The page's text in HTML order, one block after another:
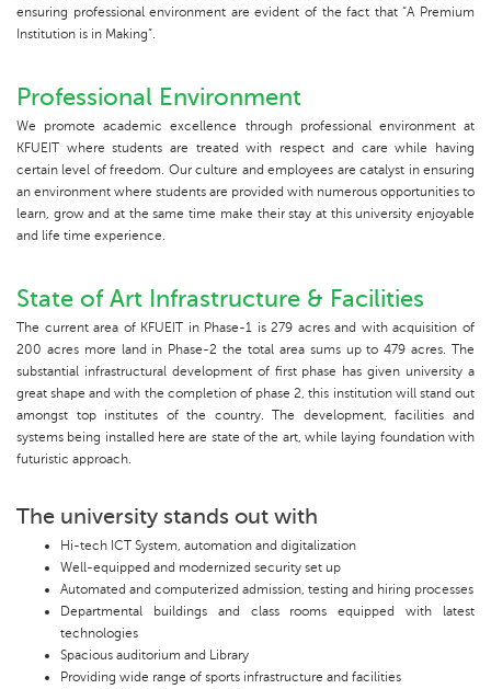
ensuring professional environment are evident of the fact that “A Premium
Institution is in Making”.
Professional Environment
We promote academic excellence through professional environment at
KFUEIT where students are treated with respect and care while having
certain level of freedom. Our culture and employees are catalyst in ensuring
an environment where students are provided with numerous opportunities to
learn, grow and at the same time make their stay at this university enjoyable
and life time experience.
State of Art Infrastructure & Facilities
The current area of KFUEIT in Phase-1 is 279 acres and with acquisition of
200 acres more land in Phase-2 the total area sums up to 479 acres. The
substantial infrastructural development of first phase has given university a
great shape and with the completion of phase 2, this institution will stand out
amongst top institutes of the country. The development, facilities and
systems being installed here are state of the art, while laying foundation with
futuristic approach.
The university stands out with
Hi-tech ICT System, automation and digitalization
Well-equipped and modernized security set up
Automated and computerized admission, testing and hiring processes
Departmental buildings and class rooms equipped with latest
technologies
Spacious auditorium and Library
Providing wide range of sports infrastructure and facilities